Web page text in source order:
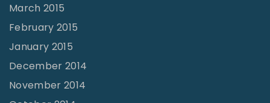
March 2015
February 2015
January 2015
December 2014
November 2014